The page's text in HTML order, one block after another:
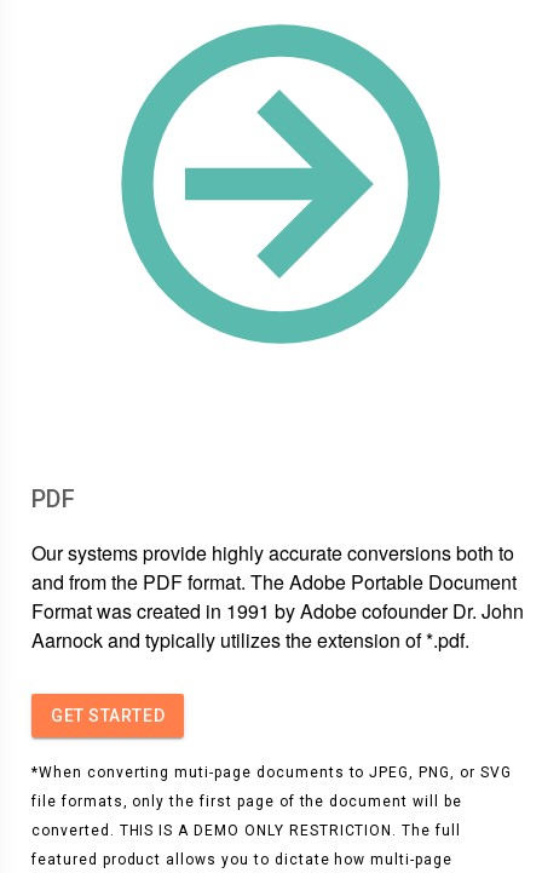
PDF
Our systems provide highly accurate conversions both to
and from the PDF format. The Adobe Portable Document
Format was created in 1991 by Adobe cofounder Dr. John
Aarnock and typically utilizes the extension of *.pdf.
GET STARTED
*When converting muti-page documents to JPEG, PNG, or SVG
file formats, only the first page of the document will be
converted. THIS IS A DEMO ONLY RESTRICTION. The full
featured product allows you to dictate how multi-page